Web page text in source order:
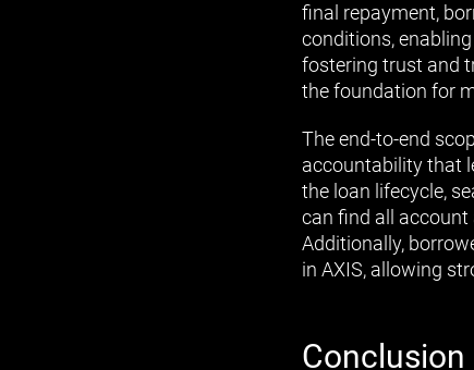
final repayment,
conditions,
fostering trust and
the foundation for
The end-to-end
accountability that
the loan lifecycle,
can find all account
Additionally,
in AXIS, allowing
Conclusion